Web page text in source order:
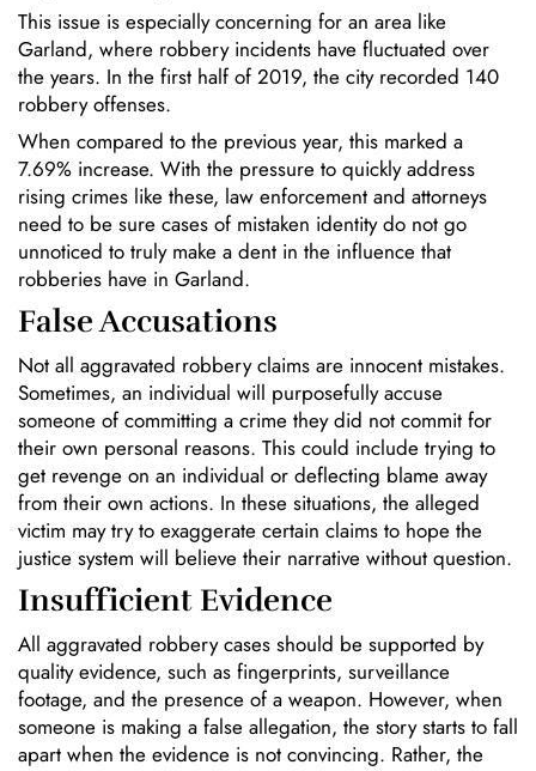
This issue is especially concerning for an area like
Garland, where robbery incidents have fluctuated over
the years. In the first half of 2019, the city recorded 140
robbery offenses.
When compared to the previous year, this marked a
7.69% increase. With the pressure to quickly address
rising crimes like these, law enforcement and attorneys
need to be sure cases of mistaken identity do not go
unnoticed to truly make a dent in the influence that
robberies have in Garland.
False Accusations
Not all aggravated robbery claims are innocent mistakes.
Sometimes, an individual will purposefully accuse
someone of committing a crime they did not commit for
their own personal reasons. This could include trying to
get revenge on an individual or deflecting blame away
from their own actions. In these situations, the alleged
victim may try to exaggerate certain claims to hope the
justice system will believe their narrative without question.
Insufficient Evidence
All aggravated robbery cases should be supported by
quality evidence, such as fingerprints, surveillance
footage, and the presence of a weapon. However, when
someone is making a false allegation, the story starts to fall
apart when the evidence is not convincing. Rather, the